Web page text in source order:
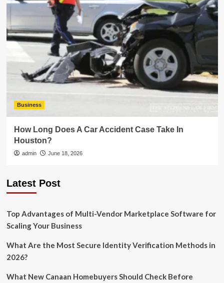
Business
How Long Does A Car Accident Case Take In
Houston?
admin June 18, 2026
Latest Post
Top Advantages of Multi-Vendor Marketplace Software for
Scaling Your Business
What Are the Most Secure Identity Verification Methods in
2026?
What New Canaan Homebuyers Should Check Before